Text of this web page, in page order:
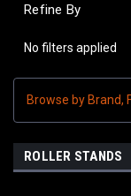
Refine By
No filters applied
Browse by Brand,
ROLLER STANDS